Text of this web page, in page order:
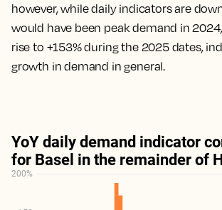
however, while daily indicators are
would have been peak demand in
rise to +153% during the 2025 dates,
growth in demand in general.